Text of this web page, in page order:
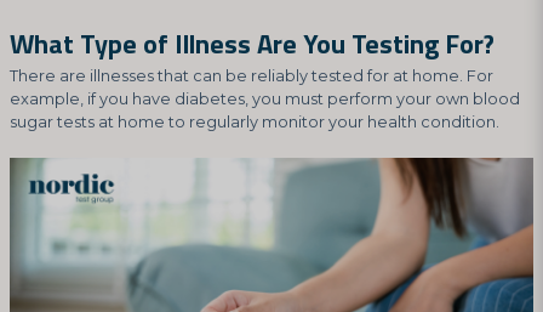
What Type of Illness Are You Testing For?
There are illnesses that can be reliably tested for at home. For
example, if you have diabetes, you must perform your own blood
sugar tests at home to regularly monitor your health condition.